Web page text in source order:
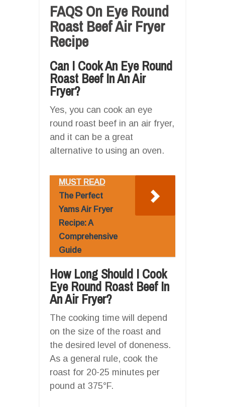
FAQS On Eye Round
Roast Beef Air Fryer
Recipe
Can I Cook An Eye Round
Roast Beef In An Air
Fryer?
Yes, you can cook an eye
round roast beef in an air fryer,
and it can be a great
alternative to using an oven.
MUST READ
The Perfect
Yams Air Fryer
Recipe: A
Comprehensive
Guide
How Long Should I Cook
Eye Round Roast Beef In
An Air Fryer?
The cooking time will depend
on the size of the roast and
the desired level of doneness.
As a general rule, cook the
roast for 20-25 minutes per
pound at 375°F.